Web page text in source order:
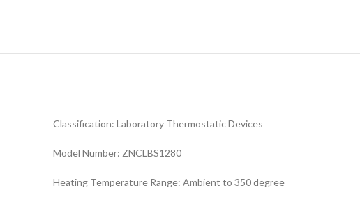
Classification: Laboratory Thermostatic Devices
Model Number: ZNCLBS1280
Heating Temperature Range: Ambient to 350 degree